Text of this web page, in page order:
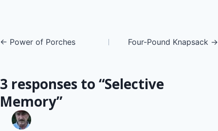
Posts
← Power of Porches Four-Pound Knapsack →
3 responses to “Selective
Memory”